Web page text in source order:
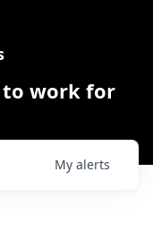
to work for
My alerts